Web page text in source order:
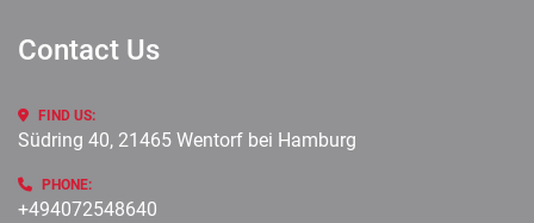
Contact Us
FIND US:
Südring 40, 21465 Wentorf bei Hamburg
PHONE:
+494072548640